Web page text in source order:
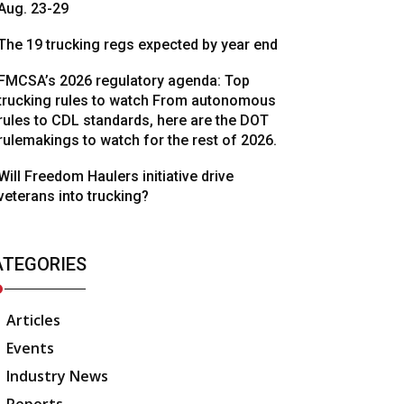
23-29
19 trucking regs expected by year end
2026 regulatory agenda: Top
rules to watch From autonomous
to CDL standards, here are the DOT
to watch for the rest of 2026.
Freedom Haulers initiative drive
into trucking?
Articles
Events
Industry News